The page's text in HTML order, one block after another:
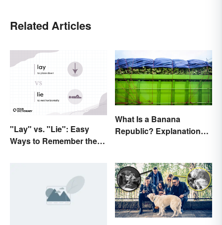
Related Articles
"Lay" vs. "Lie": Easy
Ways to Remember the
What Is a Banana
Republic? Explanation